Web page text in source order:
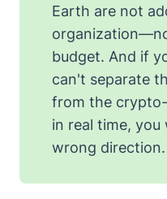
Earth are not
budget. And if
can't separate
from the
in real time,
wrong direction.